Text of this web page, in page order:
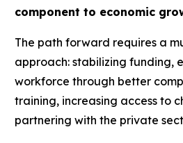
component to economic
The path forward requires a
approach: stabilizing funding,
workforce through better
training, increasing access to
partnering with the private